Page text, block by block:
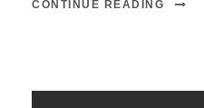
CONTINUE READING